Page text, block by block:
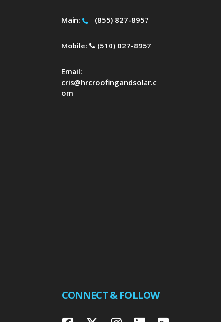
Main: (855) 827-8957
Mobile: (510) 827-8957
Email:
cris@hrcroofingandsolar.c
om
CONNECT & FOLLOW